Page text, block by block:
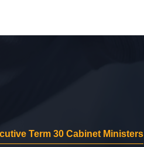
Term 30 Cabinet Ministers